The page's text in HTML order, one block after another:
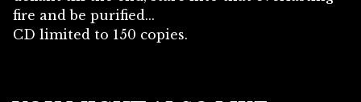
fire and be purified...
CD limited to 150 copies.